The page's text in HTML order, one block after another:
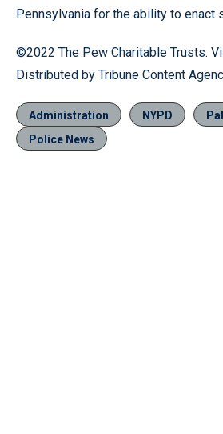
Pennsylvania for the ability to enact
©2022 The Pew Charitable Trusts.
Distributed by Tribune Content
Administration NYPD
Police News